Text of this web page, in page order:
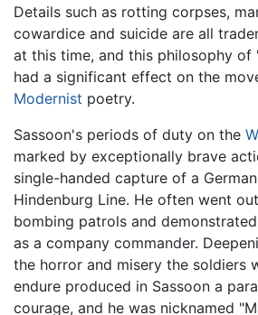
Details such as rotting corpses,
cowardice and suicide are all
at this time, and this philosophy
had a significant effect on the
Modernist poetry.
Sassoon's periods of duty on the
marked by exceptionally brave
single-handed capture of a
Hindenburg Line. He often went
bombing patrols and
as a company commander.
the horror and misery the soldiers
endure produced in Sassoon a
courage, and he was nicknamed